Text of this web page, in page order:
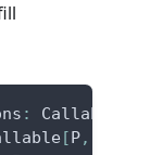
: Callable
[P,